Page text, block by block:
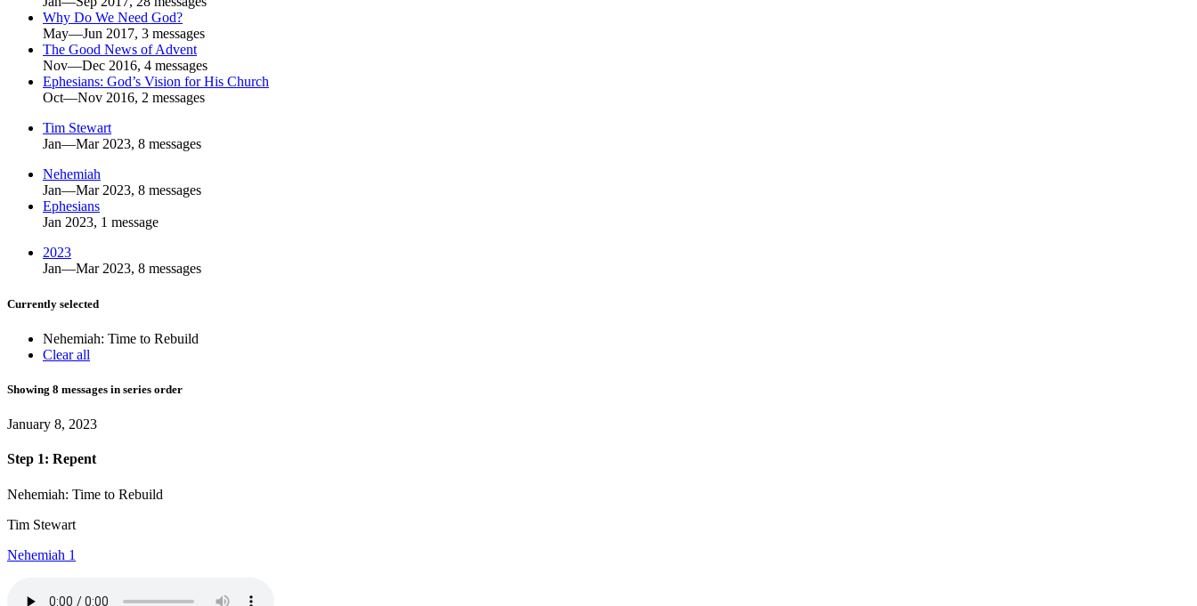
Why Do We Need God?
May—Jun 2017, 3 messages
The Good News of Advent
Nov—Dec 2016, 4 messages
Ephesians: God’s Vision for His Church
Oct—Nov 2016, 2 messages
Tim Stewart
Jan—Mar 2023, 8 messages
Nehemiah
Jan—Mar 2023, 8 messages
Ephesians
Jan 2023, 1 message
2023
Jan—Mar 2023, 8 messages
Currently selected
Nehemiah: Time to Rebuild
Clear all
Showing 8 messages in series order
January 8, 2023
Step 1: Repent
Nehemiah: Time to Rebuild
Tim Stewart
Nehemiah 1